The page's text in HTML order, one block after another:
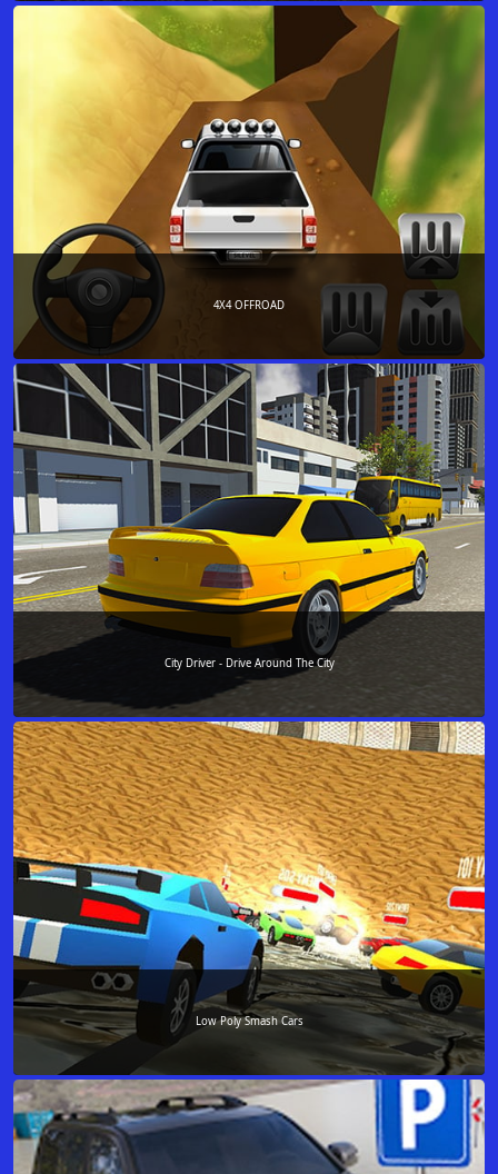
4X4 OFFROAD
City Driver - Drive Around The City
Low Poly Smash Cars